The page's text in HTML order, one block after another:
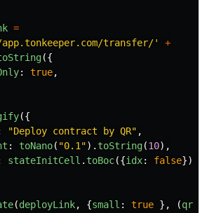
=
transfer/'
+
({
: true,
({
"Deploy contract by QR" ,
: toNano( "0.1 "). toString(10),
stateInitCell . toBoc({idx: false}).
(deployLink, {small : true }, (qr